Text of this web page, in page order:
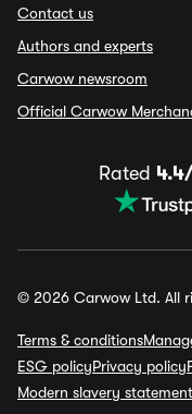
Contact us
Authors and experts
Carwow newsroom
Official Carwow
Rated
© 2026 Carwow Ltd. All
Terms & conditions
ESG policyPrivacy policy
Modern slavery statement